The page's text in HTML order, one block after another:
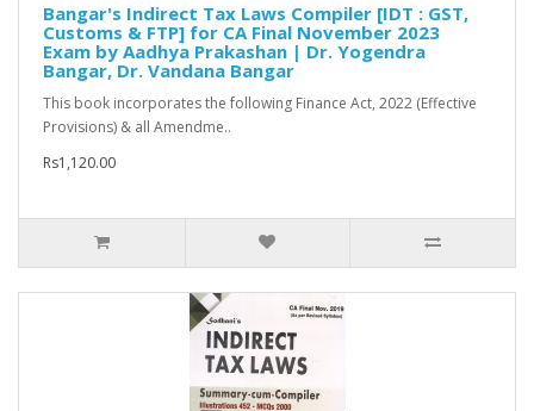
Bangar's Indirect Tax Laws Compiler [IDT : GST,
Customs & FTP] for CA Final November 2023
Exam by Aadhya Prakashan | Dr. Yogendra
Bangar, Dr. Vandana Bangar
This book incorporates the following Finance Act, 2022 (Effective
Provisions) & all Amendme..
Rs1,120.00